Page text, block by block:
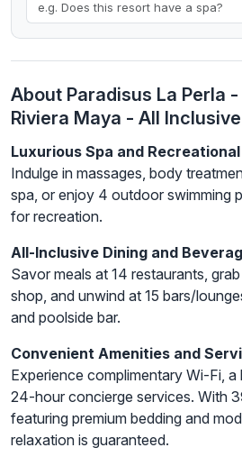
About Paradisus La Perla
Riviera Maya - All Inclusive
Luxurious Spa and
Indulge in massages, body
spa, or enjoy 4 outdoor swimming
for recreation.
All-Inclusive Dining and
Savor meals at 14 restaurants,
shop, and unwind at 15 bars/
and poolside bar.
Convenient Amenities and
Experience complimentary Wi-Fi, a
24-hour concierge services. With
featuring premium bedding and
relaxation is guaranteed.